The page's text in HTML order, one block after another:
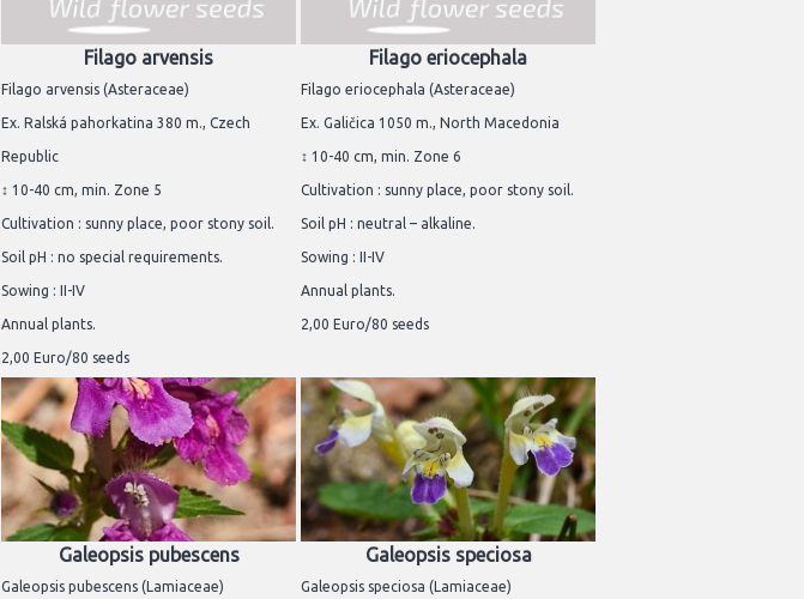
Filago arvensis
Filago arvensis (Asteraceae)
Ex. Ralská pahorkatina 380 m., Czech
Republic
↕ 10-40 cm, min. Zone 5
Cultivation : sunny place, poor stony soil.
Soil pH : no special requirements.
Sowing : II-IV
Annual plants.
2,00 Euro/80 seeds
Filago eriocephala
Filago eriocephala (Asteraceae)
Ex. Galičica 1050 m., North Macedonia
↕ 10-40 cm, min. Zone 6
Cultivation : sunny place, poor stony soil.
Soil pH : neutral – alkaline.
Sowing : II-IV
Annual plants.
2,00 Euro/80 seeds
Galeopsis pubescens
Galeopsis pubescens (Lamiaceae)
Galeopsis speciosa
Galeopsis speciosa (Lamiaceae)